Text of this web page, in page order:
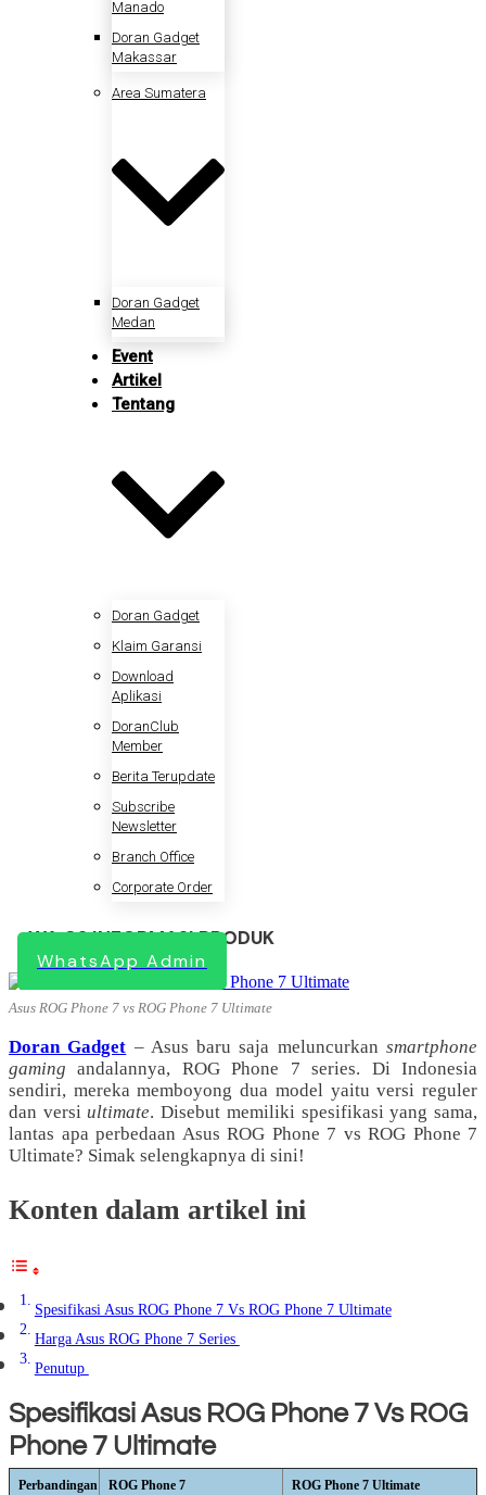
Manado
Doran Gadget
Makassar
Area Sumatera
Doran Gadget
Medan
Event
Artikel
Tentang
Doran Gadget
Klaim Garansi
Download
Aplikasi
DoranClub
Member
Berita Terupdate
Subscribe
Newsletter
Branch Office
Corporate Order
WA CS INFORMASI PRODUK
WhatsApp Admin
Asus ROG Phone 7 vs ROG Phone 7 Ultimate
Doran Gadget – Asus baru saja meluncurkansmartphone
gaming andalannya, ROG Phone 7 series. Di Indonesia
sendiri, mereka memboyong dua model yaitu versi reguler
dan versi ultimate. Disebut memiliki spesifikasi yang sama,
lantas apa perbedaan Asus ROG Phone 7 vs ROG Phone 7
Ultimate? Simak selengkapnya di sini!
Konten dalam artikel ini
Spesifikasi Asus ROG Phone 7 Vs ROG Phone 7 Ultimate
Harga Asus ROG Phone 7 Series
Penutup
Spesifikasi Asus ROG Phone 7 Vs ROG
Phone 7 Ultimate
Perbandingan ROG Phone 7 ROG Phone 7 Ultimate